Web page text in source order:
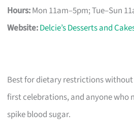
Hours:Mon 11am–5pm; Tue–Sun
Website:Delcie’s Desserts and
Best for dietary restrictions
first celebrations, and anyone who
spike blood sugar.